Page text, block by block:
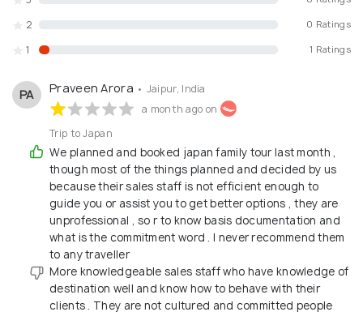
2 0 Ratings
1 1 Ratings
PA Praveen Arora • Jaipur, India
a month ago on
Trip to Japan
We planned and booked japan family tour last month ,
though most of the things planned and decided by us
because their sales staff is not efficient enough to
guide you or assist you to get better options , they are
unprofessional , so r to know basis documentation and
what is the commitment word . I never recommend them
to any traveller
More knowledgeable sales staff who have knowledge of
destination well and know how to behave with their
clients . They are not cultured and committed people